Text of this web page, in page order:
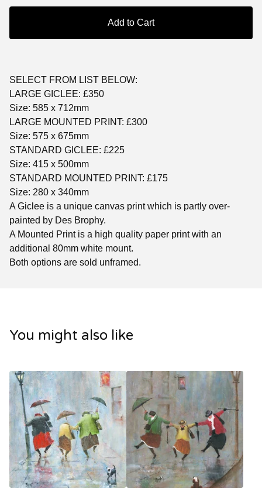
Add to Cart
SELECT FROM LIST BELOW:
LARGE GICLEE: £350
Size: 585 x 712mm
LARGE MOUNTED PRINT: £300
Size: 575 x 675mm
STANDARD GICLEE: £225
Size: 415 x 500mm
STANDARD MOUNTED PRINT: £175
Size: 280 x 340mm
A Giclee is a unique canvas print which is partly over-
painted by Des Brophy.
A Mounted Print is a high quality paper print with an
additional 80mm white mount.
Both options are sold unframed.
You might also like